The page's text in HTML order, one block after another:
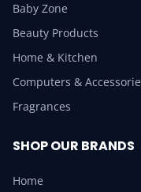
Baby Zone
Beauty Products
Home & Kitchen
Computers &
Fragrances
SHOP OUR BRANDS
Home